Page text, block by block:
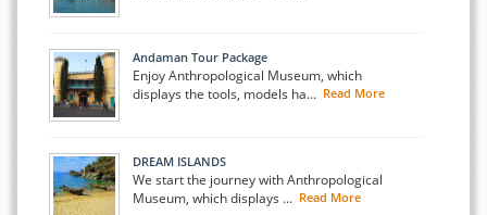
Andaman Tour Package
Enjoy Anthropological Museum, which
displays the tools, models ha... Read More
DREAM ISLANDS
We start the journey with Anthropological
Museum, which displays ... Read More